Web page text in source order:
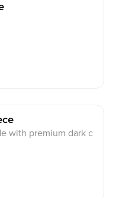
with premium dark c